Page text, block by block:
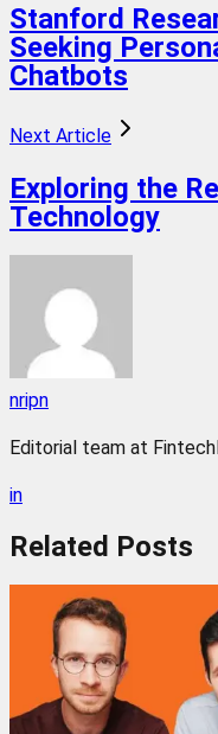
Stanford
Seeking
Chatbots
Next Article
Exploring the
Technology
nripn
Editorial team at
in
Related Posts